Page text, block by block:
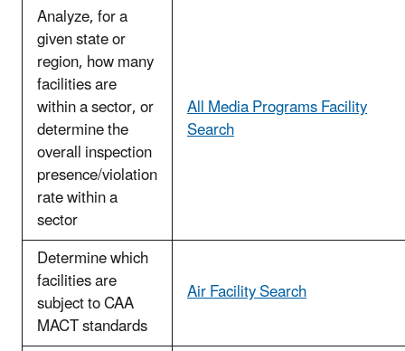
Analyze, for a
given state or
region, how many
facilities are
within a sector, or
determine the
overall inspection
presence/violation
rate within a
sector
All Media Programs Facility
Search
Determine which
facilities are
subject to CAA
MACT standards
Air Facility Search